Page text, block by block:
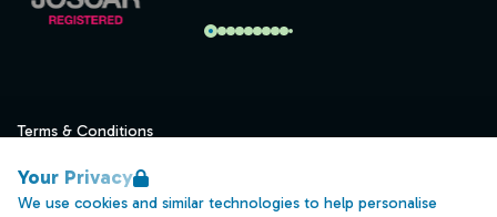
Your Privacy
We use cookies and similar technologies to help personalise
Terms & Conditions
Data Retention